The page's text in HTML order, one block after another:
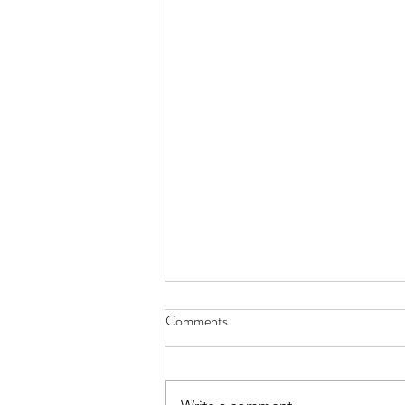
Comments